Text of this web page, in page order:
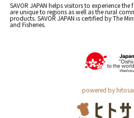
SAVOR JAPAN helps visitors to experience
are unique to regions as well as the rural
products. SAVOR JAPAN is certified by The
and Fisheries.
powered by